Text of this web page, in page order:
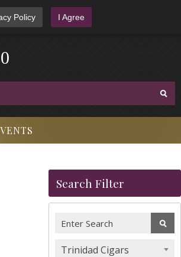
Policy I Agree
0
Search Filter
Trinidad Cigars